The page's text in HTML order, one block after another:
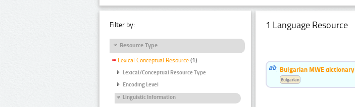
Filter by:
Resource Type
Lexical Conceptual Resource (1)
Lexical/Conceptual Resource Type
Encoding Level
Linguistic Information
1 Language Resource
Bulgarian MWE dictionary
Bulgarian